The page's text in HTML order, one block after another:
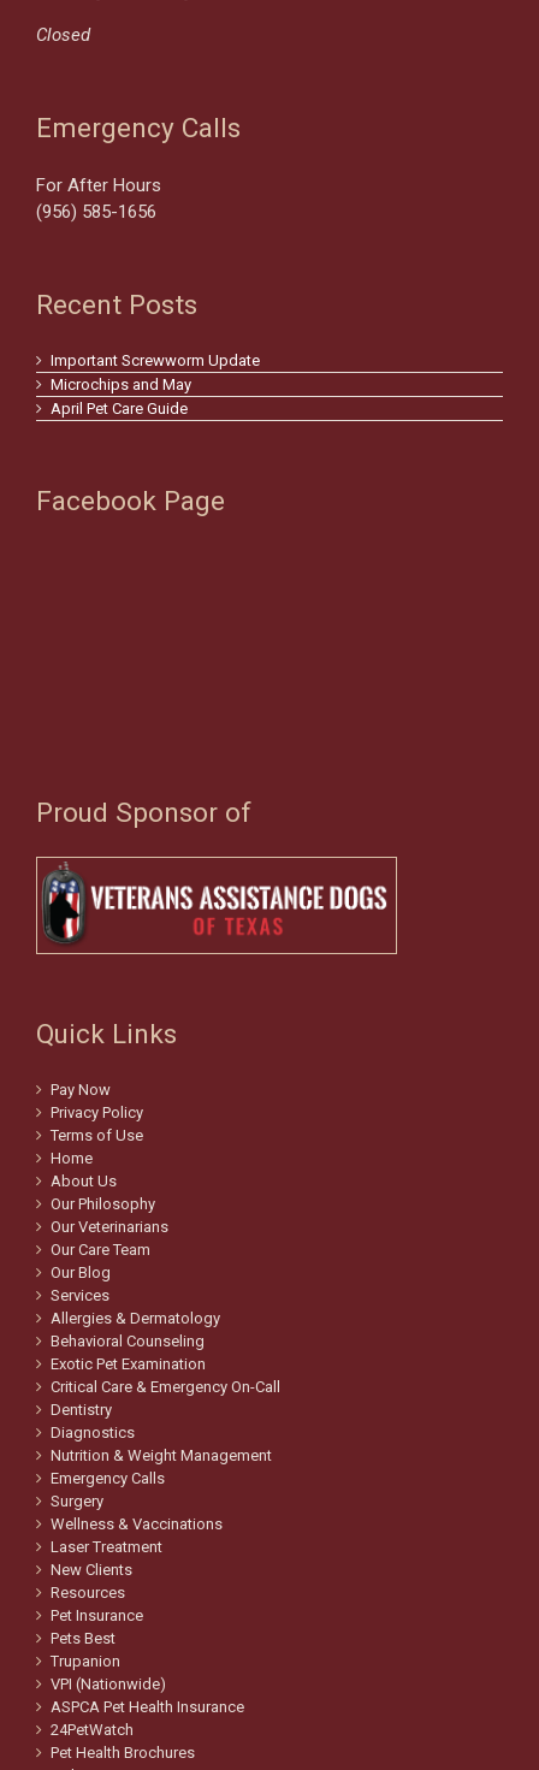
Closed
Emergency Calls
For After Hours
(956) 585-1656
Recent Posts
Important Screwworm Update
Microchips and May
April Pet Care Guide
Facebook Page
Proud Sponsor of
Quick Links
Pay Now
Privacy Policy
Terms of Use
Home
About Us
Our Philosophy
Our Veterinarians
Our Care Team
Our Blog
Services
Allergies & Dermatology
Behavioral Counseling
Exotic Pet Examination
Critical Care & Emergency On-Call
Dentistry
Diagnostics
Nutrition & Weight Management
Emergency Calls
Surgery
Wellness & Vaccinations
Laser Treatment
New Clients
Resources
Pet Insurance
Pets Best
Trupanion
VPI (Nationwide)
ASPCA Pet Health Insurance
24PetWatch
Pet Health Brochures